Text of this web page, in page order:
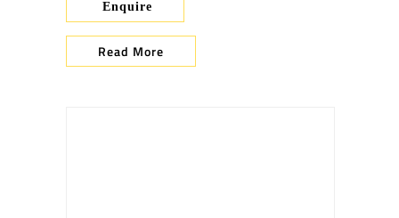
Enquire
Read More